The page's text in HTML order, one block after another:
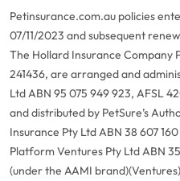
Petinsurance.com.au policies
07/11/2023 and subsequent
The Hollard Insurance Company
241436, are arranged and
Ltd ABN 95 075 949 923, AFSL
and distributed by PetSure’s
Insurance Pty Ltd ABN 38 607
Platform Ventures Pty Ltd ABN 35
(under the AAMI